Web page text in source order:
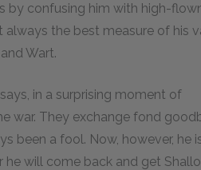
by confusing him with high-
the best measure of his
Wart.
in a surprising moment of
war. They exchange fond
been a fool. Now, however, he
he will come back and get